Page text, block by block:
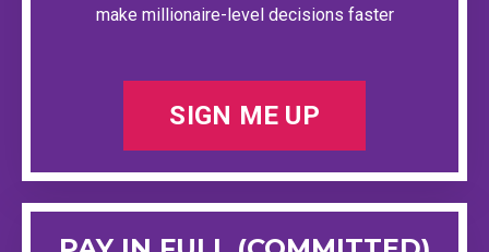
make millionaire-level decisions faster
SIGN ME UP